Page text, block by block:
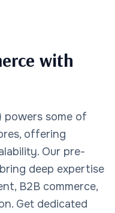
with
powers some of
offering
Our pre-
deep expertise
B2B commerce,
Get dedicated